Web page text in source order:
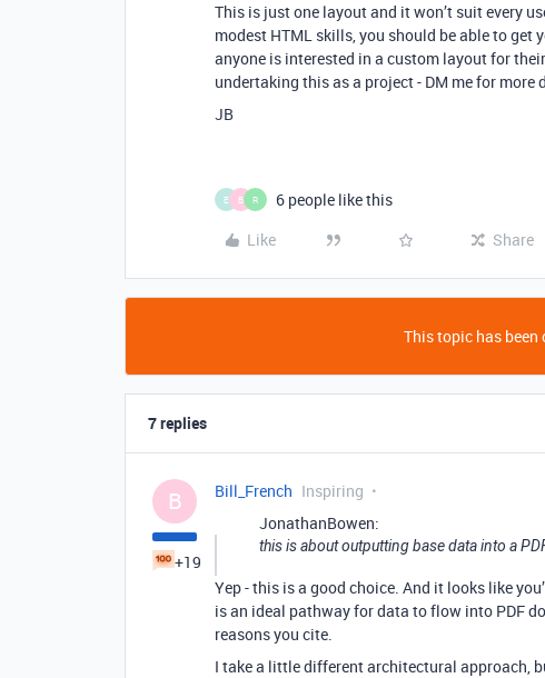
This is just one layout and it won’t suit every
modest HTML skills, you should be able to
anyone is interested in a custom layout for
undertaking this as a project - DM me for more
JB
E B R
6 people like this
Like
Share
This topic has been
7 replies
B
+19
Bill_French Inspiring
JonathanBowen:
this is about outputting base data into a
Yep - this is a good choice. And it looks like
is an ideal pathway for data to flow into PDF
reasons you cite.
I take a little different architectural approach,